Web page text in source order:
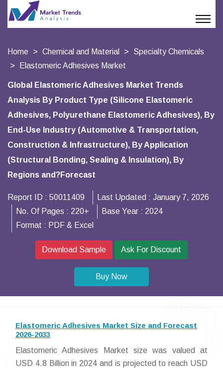
Home Chemical and Material
Specialty Chemicals
Elastomeric Adhesives Market
Global Elastomeric Adhesives Market Trends
Analysis By Product Type (Silicone Elastomeric
Adhesives, Polyurethane Elastomeric Adhesives), By
End-Use Industry (Automotive & Transportation,
Construction & Infrastructure), By Application
(Structural Bonding, Sealing & Insulation), By
Regions and?Forecast
Report ID : 50011409 Last Updated : January 7, 2026
No. Of Pages : 220+ Base Year : 2024
Format : PDF & Excel
Download Sample Ask For Discount
Buy Now
Elastomeric Adhesives Market Size and Forecast
2026-2033
Elastomeric Adhesives Market size was valued at
USD 4.8 Billion in 2024 and is projected to reach USD